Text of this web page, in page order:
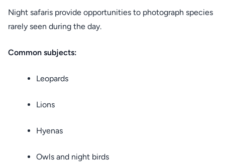
Night safaris provide opportunities to photograph species
rarely seen during the day.
Common subjects:
Leopards
Lions
Hyenas
Owls and night birds